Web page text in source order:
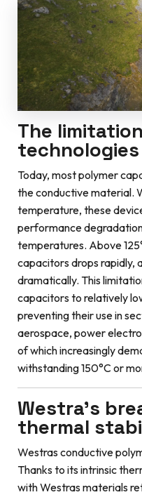
The
technologies
Today, most polymer
the conductive material.
temperature, these
performance
temperatures. Above
capacitors drops rapidly,
dramatically. This
capacitors to relatively
preventing their use in
aerospace, power
of which increasingly
withstanding 150°C or
Westra’s
thermal
Westras conductive
Thanks to its intrinsic
with Westras materials